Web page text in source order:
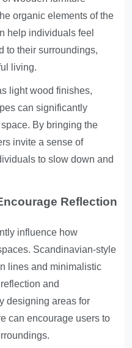
organic elements of the
help individuals feel
to their surroundings,
living.
light wood finishes,
can significantly
By bringing the
invite a sense of
to slow down and
Reflection
influence how
Scandinavian-style
lines and minimalistic
and
designing areas for
can encourage users to